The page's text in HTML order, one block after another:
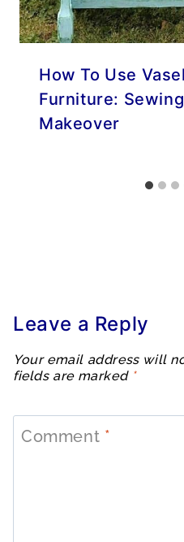
How To Use
Furniture:
Makeover
Leave a Reply
Your email address will
fields are marked *
Comment *